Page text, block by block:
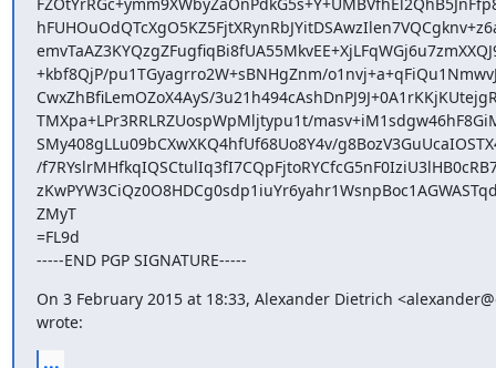
+kbf8QjP/pu1TGyagrro2W+sBNHgZnm/
CwxZhBfiLemOZoX4AyS/
TMXpa+LPr3RRLRZUospWpMljtypu1t/
SMy408gLLu09bCXwXKQ4hfUf68Uo8Y4v/
/
ZMyT
=FL9d
-----END PGP SIGNATURE-----
On 3 February 2015 at 18:33, Alexander Dietrich
wrote:
...